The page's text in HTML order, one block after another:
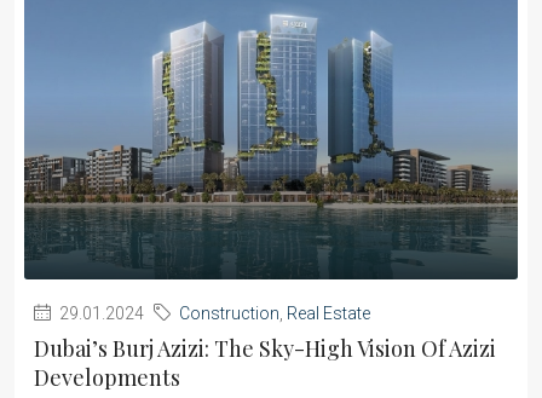
29.01.2024 Construction Real Estate
Dubai’s Burj Azizi: The Sky-High Vision Of Azizi
Developments